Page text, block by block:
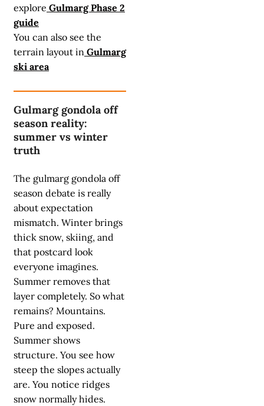
explore Gulmarg Phase 2
guide
You can also see the
terrain layout in Gulmarg
ski area
Gulmarg gondola off
season reality:
summer vs winter
truth
The gulmarg gondola off
season debate is really
about expectation
mismatch. Winter brings
thick snow, skiing, and
that postcard look
everyone imagines.
Summer removes that
layer completely. So what
remains? Mountains.
Pure and exposed.
Summer shows
structure. You see how
steep the slopes actually
are. You notice ridges
snow normally hides.